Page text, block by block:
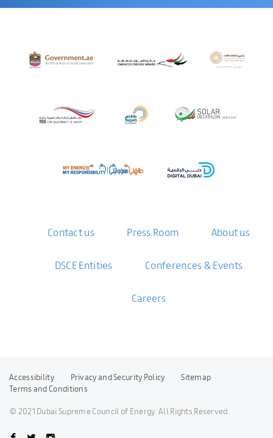
Contact us Press Room About us
DSCE Entities Conferences & Events
Careers
Accessibility Privacy and Security Policy
Sitemap
Terms and Conditions
© 2021 Dubai Supreme Council of Energy. All Rights Reserved.